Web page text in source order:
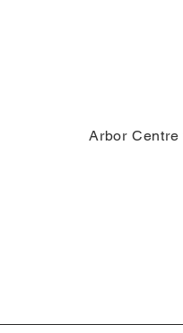
Arbor